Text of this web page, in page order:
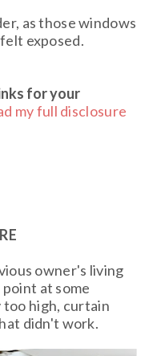
as those windows
exposed.
for your
my full disclosure
owner's living
at some
high, curtain
didn't work.